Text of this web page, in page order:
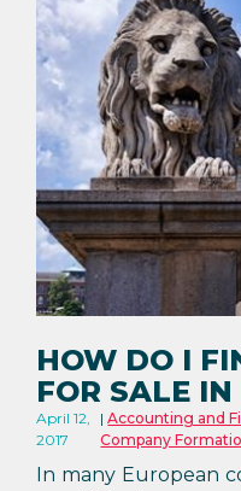
HOW DO I
FOR SALE
April 12,
2017
Accounting and
Company
In many European